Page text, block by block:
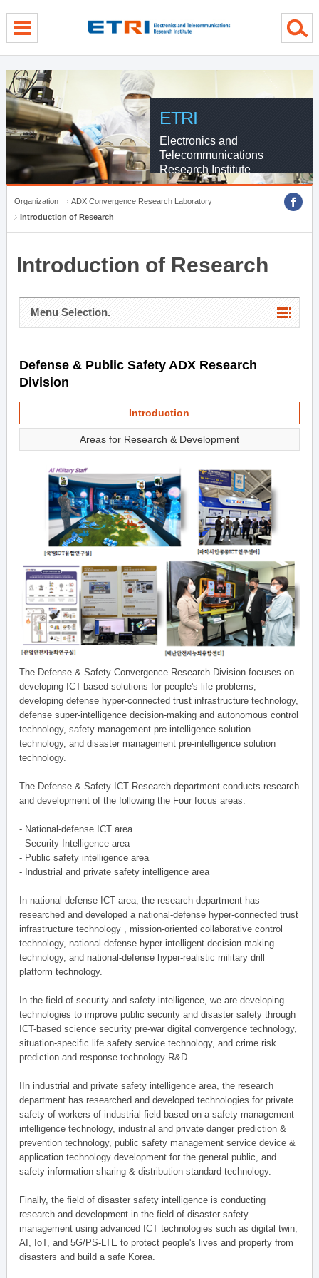
ETRI
Electronics and
Telecommunications
Research Institute
Organization
ADX Convergence Research Laboratory
Introduction of Research
Introduction of Research
Menu Selection.
Defense & Public Safety ADX Research
Division
Introduction
Areas for Research & Development
The Defense & Safety Convergence Research Division focuses on
developing ICT-based solutions for people's life problems,
developing defense hyper-connected trust infrastructure technology,
defense super-intelligence decision-making and autonomous control
technology, safety management pre-intelligence solution
technology, and disaster management pre-intelligence solution
technology.
The Defense & Safety ICT Research department conducts research
and development of the following the Four focus areas.
- National-defense ICT area
- Security Intelligence area
- Public safety intelligence area
- Industrial and private safety intelligence area
In national-defense ICT area, the research department has
researched and developed a national-defense hyper-connected trust
infrastructure technology , mission-oriented collaborative control
technology, national-defense hyper-intelligent decision-making
technology, and national-defense hyper-realistic military drill
platform technology.
In the field of security and safety intelligence, we are developing
technologies to improve public security and disaster safety through
ICT-based science security pre-war digital convergence technology,
situation-specific life safety service technology, and crime risk
prediction and response technology R&D.
IIn industrial and private safety intelligence area, the research
department has researched and developed technologies for private
safety of workers of industrial field based on a safety management
intelligence technology, industrial and private danger prediction &
prevention technology, public safety management service device &
application technology development for the general public, and
safety information sharing & distribution standard technology.
Finally, the field of disaster safety intelligence is conducting
research and development in the field of disaster safety
management using advanced ICT technologies such as digital twin,
AI, IoT, and 5G/PS-LTE to protect people's lives and property from
disasters and build a safe Korea.